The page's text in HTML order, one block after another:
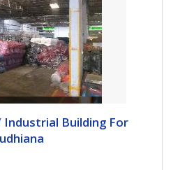
Building For